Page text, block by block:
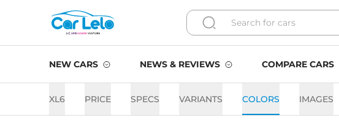
NEW CARS NEWS & REVIEWS COMPARE CARS
XL6 PRICE SPECS VARIANTS COLORS IMAGES